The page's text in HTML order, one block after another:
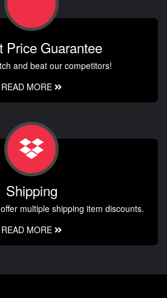
Price Guarantee
and beat our competitors!
READ MORE
Shipping
multiple shipping item discounts.
READ MORE